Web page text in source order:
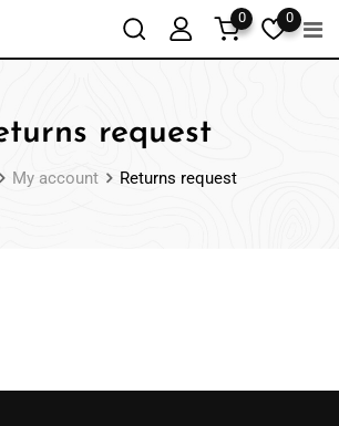
0
0
request
My account Returns request